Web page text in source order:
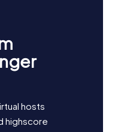
hosts
highscore